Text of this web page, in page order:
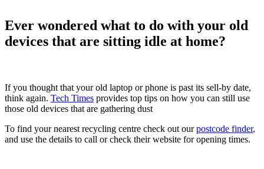
Ever wondered what to do with your old
devices that are sitting idle at home?
If you thought that your old laptop or phone is past its sell-by date,
think again. Tech Times provides top tips on how you can still use
those old devices that are gathering dust
To find your nearest recycling centre check out ourpostcode finder,
and use the details to call or check their website for opening times.